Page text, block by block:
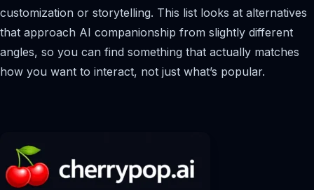
customization or storytelling. This list looks at alternatives
that approach AI companionship from slightly different
angles, so you can find something that actually matches
how you want to interact, not just what’s popular.